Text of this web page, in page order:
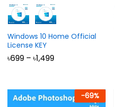
Windows 10 Home Official
License KEY
৳699 – ৳1,499Price
৳1,499
-69%